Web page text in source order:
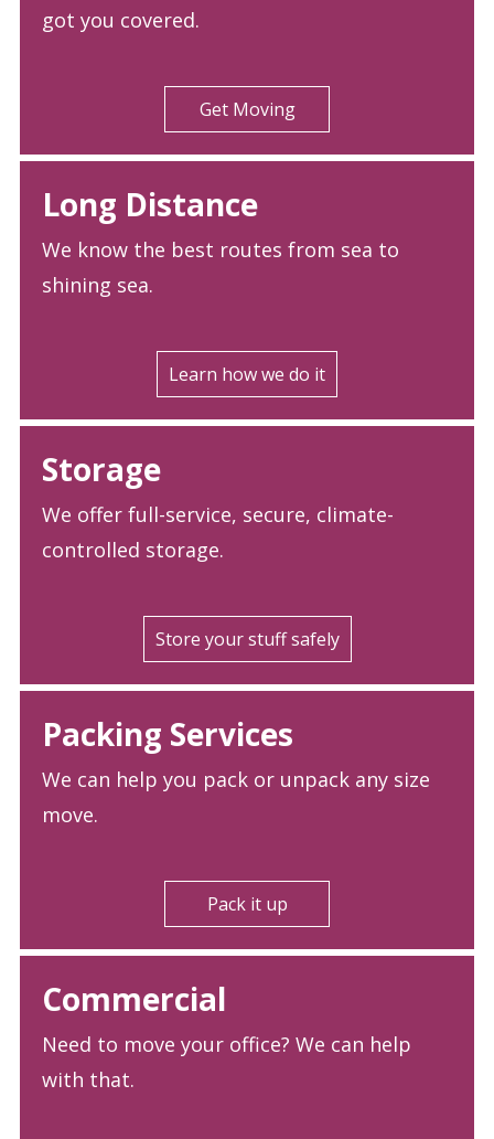
got you covered.
Get Moving
Long Distance
We know the best routes from sea to
shining sea.
Learn how we do it
Storage
We offer full-service, secure, climate-
controlled storage.
Store your stuff safely
Packing Services
We can help you pack or unpack any size
move.
Pack it up
Commercial
Need to move your office? We can help
with that.